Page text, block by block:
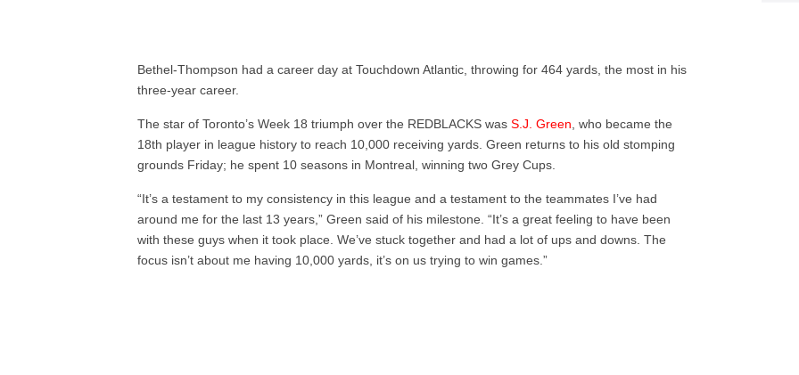
Bethel-Thompson had a career day at Touchdown Atlantic, throwing for 464 yards, the most in his
three-year career.
The star of Toronto’s Week 18 triumph over the REDBLACKS wasS.J. Green , who became the
18th player in league history to reach 10,000 receiving yards. Green returns to his old stomping
grounds Friday; he spent 10 seasons in Montreal, winning two Grey Cups.
“It’s a testament to my consistency in this league and a testament to the teammates I’ve had
around me for the last 13 years,” Green said of his milestone. “It’s a great feeling to have been
with these guys when it took place. We’ve stuck together and had a lot of ups and downs. The
focus isn’t about me having 10,000 yards, it’s on us trying to win games.”